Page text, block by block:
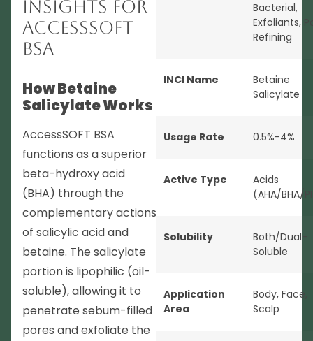
Insights for
AccessSOFT
BSA
How Betaine
Salicylate Works
AccessSOFT BSA
functions as a superior
beta-hydroxy acid
(BHA) through the
complementary actions
of salicylic acid and
betaine. The salicylate
portion is lipophilic (oil-
soluble), allowing it to
penetrate sebum-filled
pores and exfoliate the
Bacterial,
Exfoliants,
Refining
INCI Name
Betaine
Salicylate
Usage Rate 0.5%-4%
Active Type
Acids
(AHA/BHA/
Solubility
Both/Dual-
Soluble
Application
Area
Body, Face
Scalp